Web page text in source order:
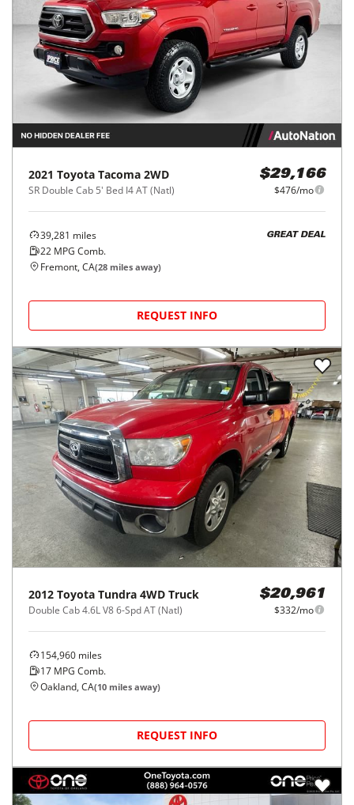
2021 Toyota Tacoma 2WD
SR Double Cab 5' Bed I4 AT (Natl)
$29,166
$476/mo
39,281 miles
22 MPG Comb.
GREAT DEAL
Fremont, CA(28 miles away)
REQUEST INFO
2012 Toyota Tundra 4WD Truck
Double Cab 4.6L V8 6-Spd AT (Natl)
$20,961
$332/mo
154,960 miles
17 MPG Comb.
Oakland, CA(10 miles away)
REQUEST INFO